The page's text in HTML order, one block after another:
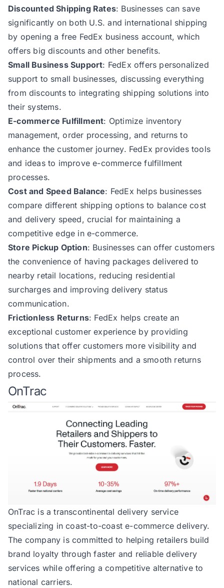
Discounted Shipping Rates: Businesses can save
significantly on both U.S. and international shipping
by opening a free FedEx business account, which
offers big discounts and other benefits.
Small Business Support: FedEx offers personalized
support to small businesses, discussing everything
from discounts to integrating shipping solutions into
their systems.
E-commerce Fulfillment: Optimize inventory
management, order processing, and returns to
enhance the customer journey. FedEx provides tools
and ideas to improve e-commerce fulfillment
processes.
Cost and Speed Balance: FedEx helps businesses
compare different shipping options to balance cost
and delivery speed, crucial for maintaining a
competitive edge in e-commerce.
Store Pickup Option: Businesses can offer customers
the convenience of having packages delivered to
nearby retail locations, reducing residential
surcharges and improving delivery status
communication.
Frictionless Returns: FedEx helps create an
exceptional customer experience by providing
solutions that offer customers more visibility and
control over their shipments and a smooth returns
process.
OnTrac
OnTrac is a transcontinental delivery service
specializing in coast-to-coast e-commerce delivery.
The company is committed to helping retailers build
brand loyalty through faster and reliable delivery
services while offering a competitive alternative to
national carriers.